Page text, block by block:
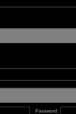
Password: